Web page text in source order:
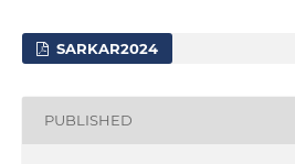
SARKAR2024
PUBLISHED